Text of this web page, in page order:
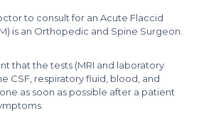
to consult for an Acute Flaccid
is an Orthopedic and Spine Surgeon.
that the tests (MRI and laboratory
CSF, respiratory fluid, blood, and
as soon as possible after a patient